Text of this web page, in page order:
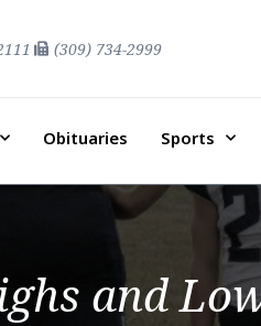
(309) 734-2999
Obituaries Sports
and